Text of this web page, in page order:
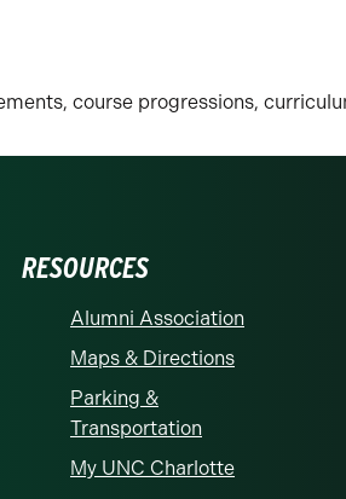
course progressions,
RESOURCES
Alumni Association
Maps & Directions
Parking &
Transportation
My UNC Charlotte